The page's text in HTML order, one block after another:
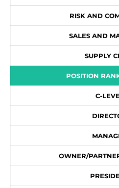
RISK AND
SALES AND
SUPPLY
POSITION
C-
OWNER/